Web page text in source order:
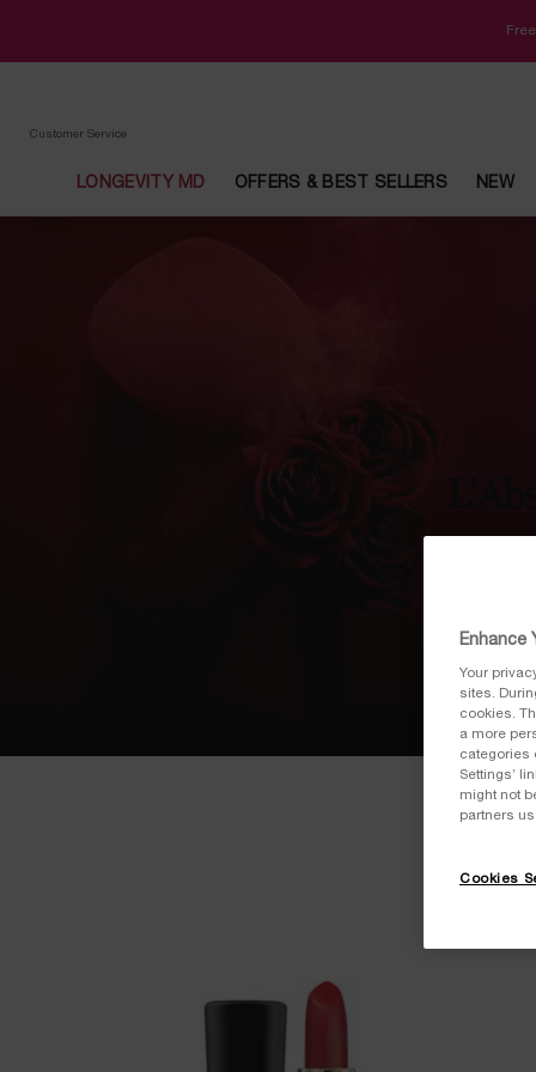
Customer Service
LONGEVITY MD OFFERS & BEST SELLERS NEW
Enhance
Your
sites.
cookies.
a more
categories
Settings’
might not
partners
Cookies